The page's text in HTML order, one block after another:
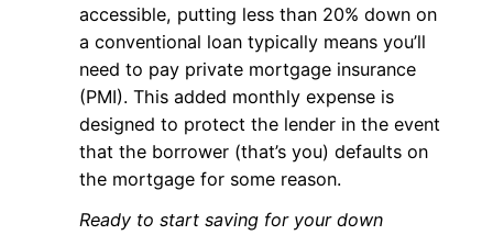
accessible, putting less than 20% down on
a conventional loan typically means you’ll
need to pay private mortgage insurance
(PMI). This added monthly expense is
designed to protect the lender in the event
that the borrower (that’s you) defaults on
the mortgage for some reason.
Ready to start saving for your down